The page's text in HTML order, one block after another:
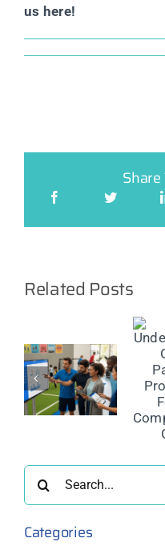
us here!
Related Posts
Understanding
Online
Payment
Processing
Guide
for:
Categories